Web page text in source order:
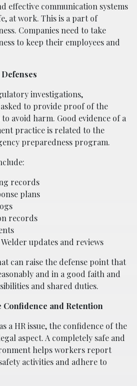
effective communication systems
at work. This is a part of
Companies need to take
to keep their employees and
investigations,
to provide proof of the
avoid harm. Good evidence of a
practice is related to the
preparedness program.
records
plans
records
updates and reviews
can raise the defense point that
and in a good faith and
and shared duties.
Confidence and Retention
a HR issue, the confidence of the
aspect. A completely safe and
helps workers report
activities and adhere to